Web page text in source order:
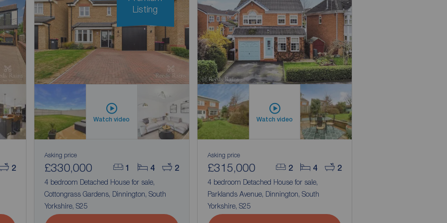
2
Watch video
1 4 2
Asking price
£330,000
4 bedroom Detached House for sale,
Cottongrass Gardens, Dinnington, South
Yorkshire, S25
Listing
Watch video
2 4 2
Asking price
£315,000
4 bedroom Detached House for sale,
Parklands Avenue, Dinnington, South
Yorkshire, S25